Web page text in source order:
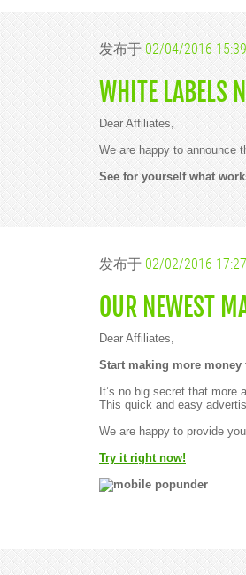
发布于02/04/2016 15:39
WHITE LABELS
Dear Affiliates,
We are happy to announce
See for yourself what
发布于 02/02/2016 17:27
OUR NEWEST
Dear Affiliates,
Start making more
It’s no big secret that
This quick and easy
We are happy to provide
Try it right now!